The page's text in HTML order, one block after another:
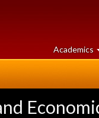
Academics